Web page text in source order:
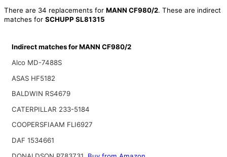
There are 34 replacements for MANN CF980/2. These are indirect
matches for SCHUPP SL81315
Indirect matches for MANN CF980/2
Alco MD-7488S
ASAS HF5182
BALDWIN RS4679
CATERPILLAR 233-5184
COOPERSFIAAM FLI6927
DAF 1534661